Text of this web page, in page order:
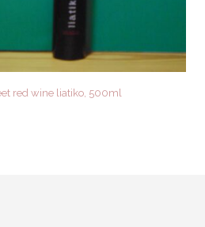
red wine liatiko, 500ml